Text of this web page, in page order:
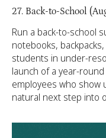
27. Back-to-School
Run a back-to-school
notebooks,
students in under-
launch of a year-
employees who show
natural next step into